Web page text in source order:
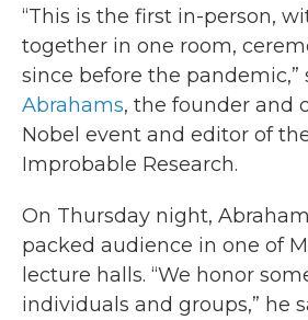
“This is the first in-person,
together in one room,
since before the pandemic,”
Abrahams, the founder and
Nobel event and editor of
Improbable Research.
On Thursday night,
packed audience in one of
lecture halls. “We honor
individuals and groups,” he